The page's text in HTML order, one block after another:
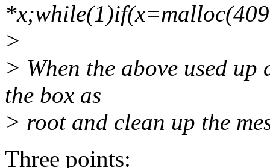
>
> When the above used
the box as
> root and clean up the
Three points: